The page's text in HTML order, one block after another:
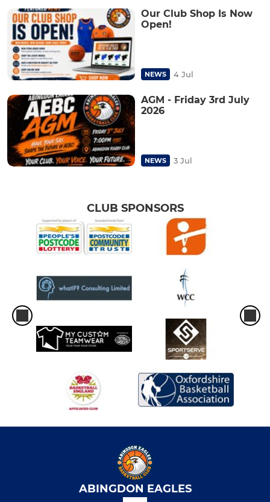
Our Club Shop Is Now
Open!
NEWS 4 Jul
AGM - Friday 3rd July
2026
NEWS 3 Jul
CLUB SPONSORS
ABINGDON EAGLES